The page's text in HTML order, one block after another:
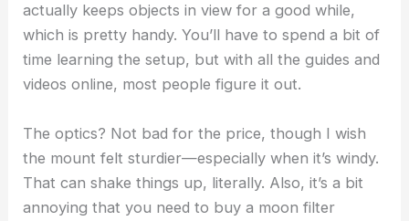
actually keeps objects in view for a good while,
which is pretty handy. You’ll have to spend a bit of
time learning the setup, but with all the guides and
videos online, most people figure it out.
The optics? Not bad for the price, though I wish
the mount felt sturdier—especially when it’s windy.
That can shake things up, literally. Also, it’s a bit
annoying that you need to buy a moon filter